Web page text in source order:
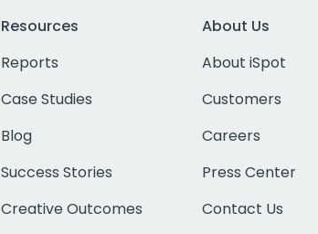
Resources
Reports
Case Studies
Blog
Success Stories
Creative Outcomes
About Us
About iSpot
Customers
Careers
Press Center
Contact Us